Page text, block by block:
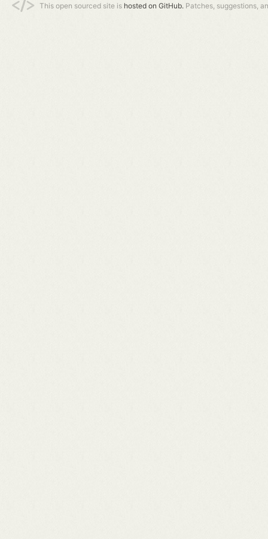
This open sourced site is hosted on GitHub. Patches, suggestions,